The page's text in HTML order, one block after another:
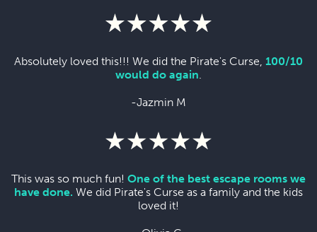
Absolutely loved this!!! We did the Pirate's Curse, 100/10
would do again
-Jazmin M
This was so much fun! One of the best escape rooms we
have done. We did Pirate's Curse as a family and the kids
loved it!